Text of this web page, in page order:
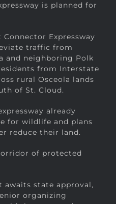
is planned for
Expressway
traffic from
and neighboring Polk
from Interstate
rural Osceola lands
of St. Cloud.
already
for wildlife and plans
reduce their land.
of protected
awaits state approval,
organizing